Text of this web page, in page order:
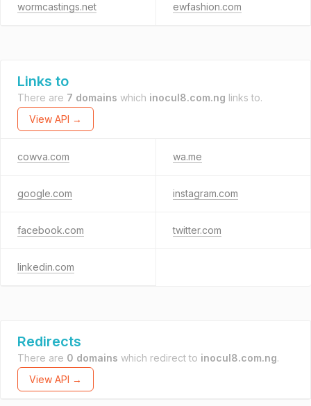
wormcastings.net ewfashion.com
Links to
There are 7 domains which inocul8.com.ng links to.
View API →
cowva.com wa.me
google.com instagram.com
facebook.com twitter.com
linkedin.com
Redirects
There are 0 domains which redirect to inocul8.com.ng.
View API →